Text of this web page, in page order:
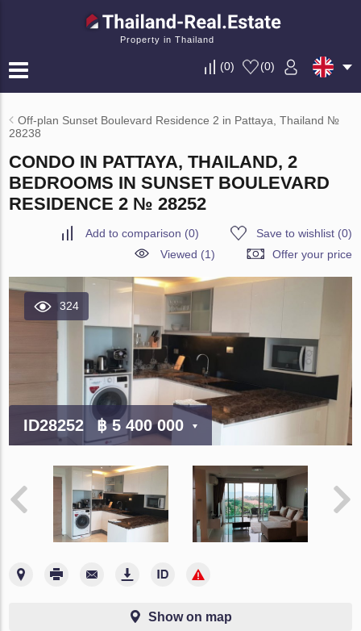
Property in Thailand
(0) (0)
Off-plan Sunset Boulevard Residence 2 in Pattaya, Thailand №
28238
CONDO IN PATTAYA, THAILAND, 2
BEDROOMS IN SUNSET BOULEVARD
RESIDENCE 2 № 28252
Add to comparison (0) Save to wishlist(0)
Viewed (1)
Offer your price
324
ID28252 ฿ 5 400 000
Show on map